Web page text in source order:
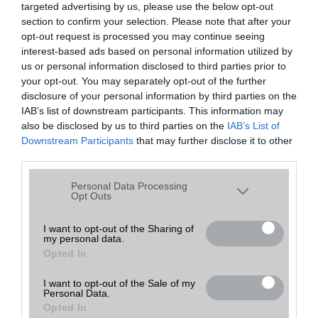
targeted advertising by us, please use the below opt-out
section to confirm your selection. Please note that after your
opt-out request is processed you may continue seeing
interest-based ads based on personal information utilized by
us or personal information disclosed to third parties prior to
your opt-out. You may separately opt-out of the further
disclosure of your personal information by third parties on the
IAB’s list of downstream participants. This information may
also be disclosed by us to third parties on the IAB’s List of
Downstream Participants that may further disclose it to other
Please note that this website/app uses one or more Google
services and may gather and store information including but
grant or deny consent to Google and its third-party tags to
use your data for below specified purposes in below Google
consent section.
Personal Data Processing
Opt Outs
I want to opt-out of the Sharing of
my personal data.
Opted In
I want to opt-out of the Sale of my
Personal Data.
Opted In
Hibaüzenet
A keresett telefonra nincs hirdetés. Keressen tovább arészletes
keresőben!